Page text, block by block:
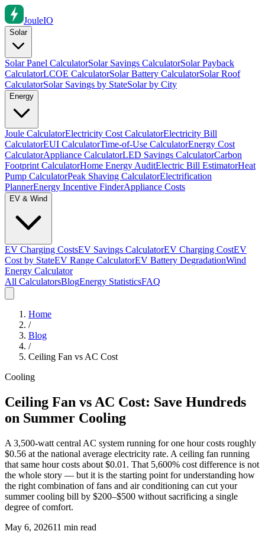
JouleIO
Solar
Solar Panel CalculatorSolar Savings CalculatorSolar Payback
CalculatorLCOE CalculatorSolar Battery CalculatorSolar Roof
CalculatorSolar Savings by StateSolar by City
Energy
Joule CalculatorElectricity Cost CalculatorElectricity Bill
CalculatorEUI CalculatorTime-of-Use CalculatorEnergy Cost
CalculatorAppliance CalculatorLED Savings CalculatorCarbon
Footprint CalculatorHome Energy AuditElectric Bill EstimatorHeat
Pump CalculatorPeak Shaving CalculatorElectrification
PlannerEnergy Incentive FinderAppliance Costs
EV & Wind
EV Charging CostsEV Savings CalculatorEV Charging CostEV
Cost by StateEV Range CalculatorEV Battery DegradationWind
Energy Calculator
All CalculatorsBlogEnergy StatisticsFAQ
Home
/
Blog
/
Ceiling Fan vs AC Cost
Cooling
Ceiling Fan vs AC Cost: Save Hundreds
on Summer Cooling
A 3,500-watt central AC system running for one hour costs roughly
$0.56 at the national average electricity rate. A ceiling fan running
that same hour costs about $0.01. That 5,600% cost difference is not
the whole story — but it is the starting point for understanding how
the right combination of fans and air conditioning can cut your
summer cooling bill by $200–$500 without sacrificing a single
degree of comfort.
May 6, 202611 min read